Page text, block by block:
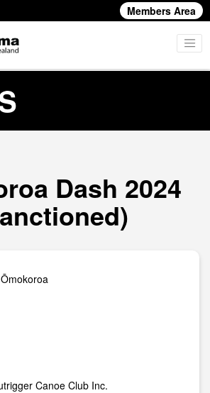
Members Area
Dash 2024
Canoe Club Inc.